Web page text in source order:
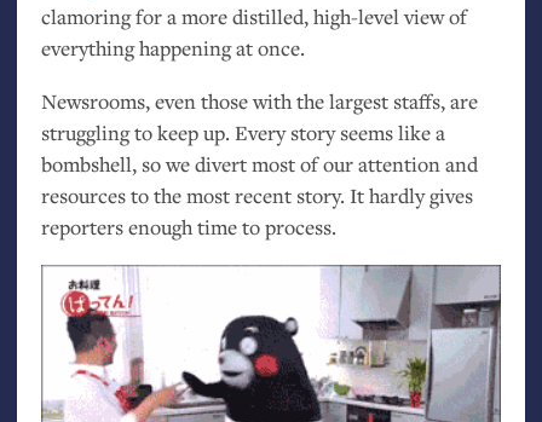
clamoring for a more distilled, high-level view of
everything happening at once.
Newsrooms, even those with the largest staffs, are
struggling to keep up. Every story seems like a
bombshell, so we divert most of our attention and
resources to the most recent story. It hardly gives
reporters enough time to process.